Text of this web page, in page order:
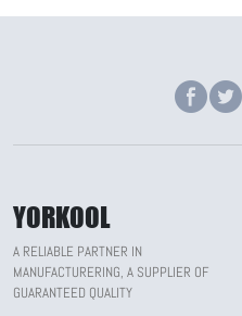
YORKOOL
A RELIABLE PARTNER IN
MANUFACTURERING, A SUPPLIER OF
GUARANTEED QUALITY